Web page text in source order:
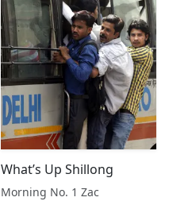
What’s Up Shillong
Morning No. 1 Zac